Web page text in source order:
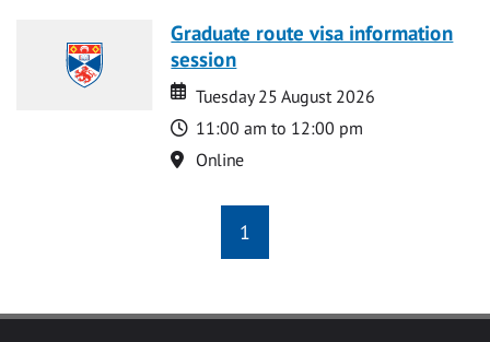
Graduate route visa information
session
Date
Date
Tuesday 25 August 2026
Time
11:00 am to 12:00 pm
Location
Online
1